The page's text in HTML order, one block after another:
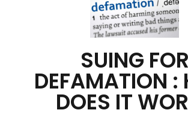
SUING FOR
DEFAMATION :
DOES IT